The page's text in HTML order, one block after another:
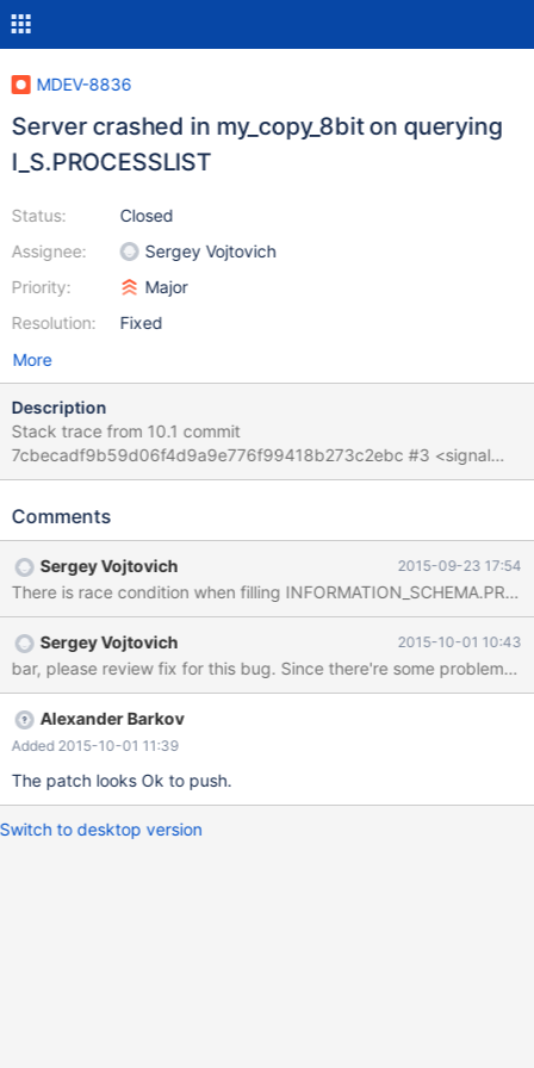
MDEV-8836
Server crashed in my_copy_8bit on querying
I_S.PROCESSLIST
Status:
Assignee:
Priority:
Resolution:
Closed
Sergey Vojtovich
Major
Fixed
More
Description
Stack trace from 10.1 commit
7cbecadf9b59d06f4d9a9e776f99418b273c2ebc #3 <signal
handler called> #4 0x00007f6a3b644da0 in ?? () from
my_copy_8bit (cs=0x7f6a3eb776c0 <my_charset_bin>,
`create_or_replace_tmp` AS SELECT * FROM
`table1_myisam_int_autoinc` /*
TRANSFORM_OUTCOME_UNORDERED_MATCH
*/\245\245\245\245h4z\025", dst_length=134, src=0x0,
src_length=134, nchars=134, status=0x7f6a3d43ab70) at
10.1/strings/ctype-simple.c:1143 #6 0x00007f6a3db37616 in
String_copier::well_formed_copy (this=0x7f6a3d43ab70,
to_cs=0x7f6a3eb776c0 <my_charset_bin>, to=0x7f6a0f0d3270
SELECT * FROM `table1_myisam_int_autoinc` /*
TRANSFORM_OUTCOME_UNORDERED_MATCH
*/\245\245\245\245h4z\025", to_length=134,
Comments
Sergey Vojtovich 2015-09-23 17:54
There is race condition when filling
Sergey Vojtovich 2015-10-01 10:43
bar, please review fix for this bug. Since there're some
Alexander Barkov
Added 2015-10-01 11:39
The patch looks Ok to push.
Switch to desktop version